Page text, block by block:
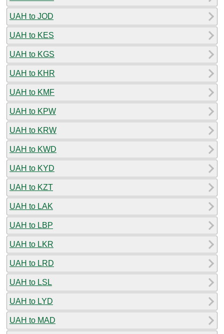
UAH to JOD
UAH to KES
UAH to KGS
UAH to KHR
UAH to KMF
UAH to KPW
UAH to KRW
UAH to KWD
UAH to KYD
UAH to KZT
UAH to LAK
UAH to LBP
UAH to LKR
UAH to LRD
UAH to LSL
UAH to LYD
UAH to MAD